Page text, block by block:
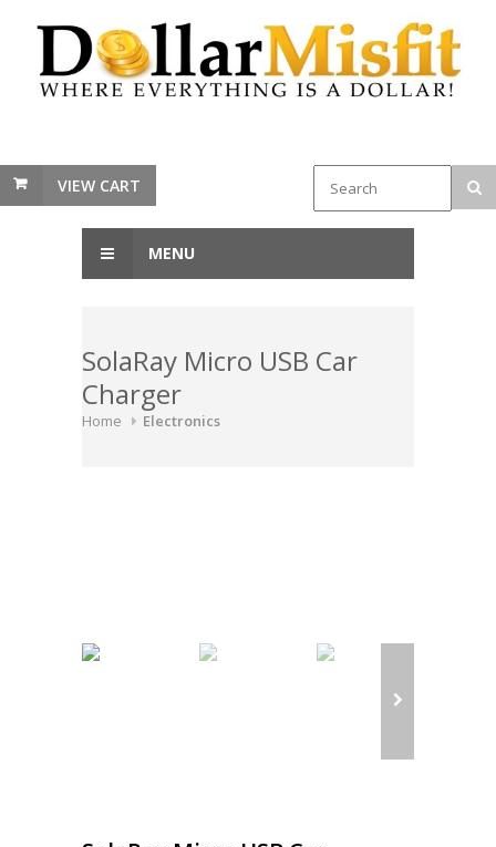
VIEW CART
MENU
SolaRay Micro USB Car
Charger
Home Electronics